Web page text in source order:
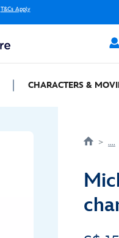
T&Cs Apply
CHARACTERS &
....